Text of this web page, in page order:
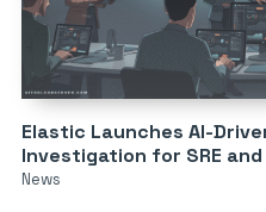
Elastic Launches AI-
Investigation for SRE
News